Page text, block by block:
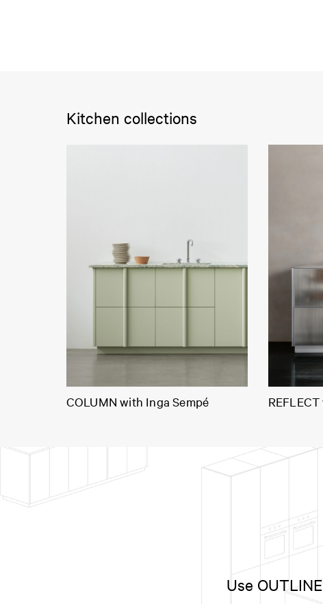
Kitchen collections
COLUMN with Inga Sempé
Use